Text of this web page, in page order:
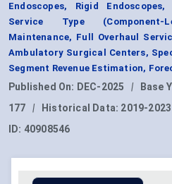
Endoscopes, Rigid
Service Type (Component-
Maintenance, Full Overhaul
Ambulatory Surgical Centers,
Segment Revenue Estimation,
Published On: DEC-2025 | Base
177
| Historical Data: 2019-2023
ID: 40908546